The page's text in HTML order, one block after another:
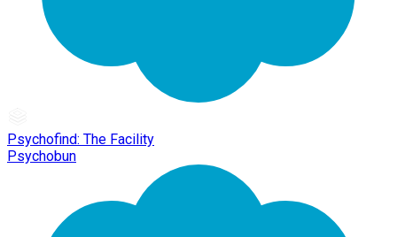
Psychofind: The Facility
Psychobun